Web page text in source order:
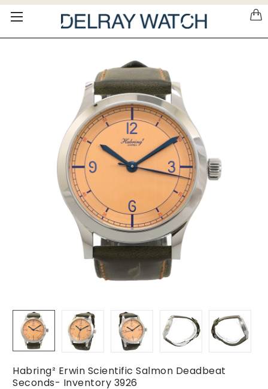
Please
note:
Habring² Erwin Scientific Salmon Deadbeat
Seconds- Inventory 3926